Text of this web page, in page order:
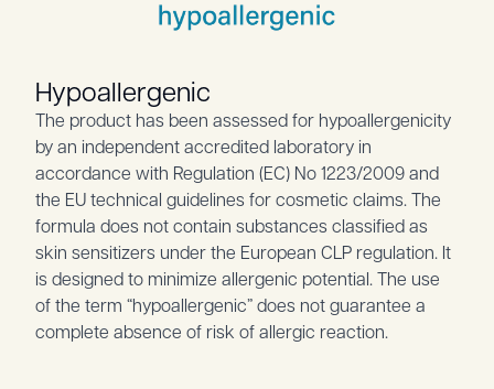
Hypoallergenic
The product has been assessed for hypoallergenicity
by an independent accredited laboratory in
accordance with Regulation (EC) No 1223/2009 and
the EU technical guidelines for cosmetic claims. The
formula does not contain substances classified as
skin sensitizers under the European CLP regulation. It
is designed to minimize allergenic potential. The use
of the term “hypoallergenic” does not guarantee a
complete absence of risk of allergic reaction.